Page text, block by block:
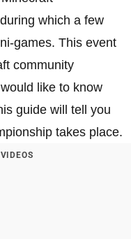
which a few
games. This event
community
like to know
guide will tell you
takes place.